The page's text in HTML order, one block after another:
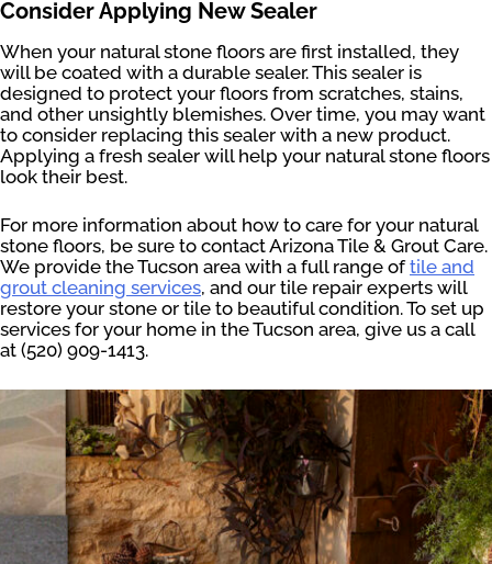
Consider Applying New Sealer
When your natural stone floors are first installed, they
will be coated with a durable sealer. This sealer is
designed to protect your floors from scratches, stains,
and other unsightly blemishes. Over time, you may want
to consider replacing this sealer with a new product.
Applying a fresh sealer will help your natural stone floors
look their best.
For more information about how to care for your natural
stone floors, be sure to contact Arizona Tile & Grout Care.
We provide the Tucson area with a full range oftile and
grout cleaning services, and our tile repair experts will
restore your stone or tile to beautiful condition. To set up
services for your home in the Tucson area, give us a call
at (520) 909-1413.